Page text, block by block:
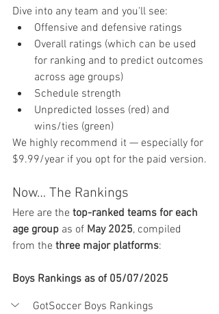
Dive into any team and you'll see:
Offensive and defensive ratings
Overall ratings (which can be used
for ranking and to predict outcomes
across age groups)
Schedule strength
Unpredicted losses (red) and
wins/ties (green)
We highly recommend it — especially for
$9.99/year if you opt for the paid version.
Now… The Rankings
Here are the top-ranked teams for each
age group as of May 2025, compiled
from the three major platforms:
Boys Rankings as of 05/07/2025
GotSoccer Boys Rankings